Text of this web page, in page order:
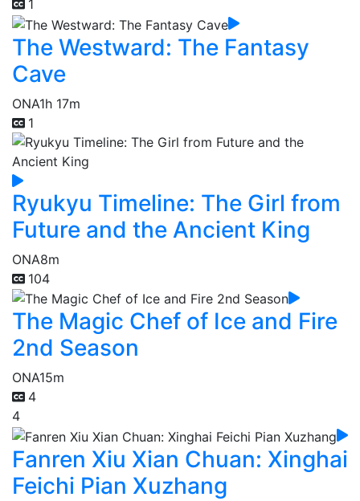
1
The Westward: The Fantasy
Cave
ONA1h 17m
1
Ryukyu Timeline: The Girl from
Future and the Ancient King
ONA8m
104
The Magic Chef of Ice and Fire
2nd Season
ONA15m
4
4
Fanren Xiu Xian Chuan: Xinghai
Feichi Pian Xuzhang